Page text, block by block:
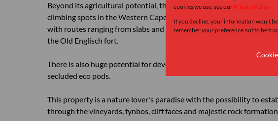
Beyond its agricultural potential, the farm is a paradise for rock
climbing spots in the Western Cape. It features legendary climbing
with routes ranging from slabs and vertical walls to pitch climbs on
the Old Englisch fort.
There is also huge potential for development of glamping units and
secluded eco pods.
This property is a nature lover's paradise with the possibility to
through the vineyards, fynbos, cliff faces and majestic rock
cookies we use, see our Privacy Policy
If you decline, your information won't
remember your preference not to be